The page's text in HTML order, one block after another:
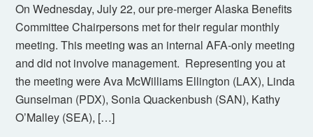
On Wednesday, July 22, our pre-merger Alaska Benefits
Committee Chairpersons met for their regular monthly
meeting. This meeting was an internal AFA-only meeting
and did not involve management. Representing you at
the meeting were Ava McWilliams Ellington (LAX), Linda
Gunselman (PDX), Sonia Quackenbush (SAN), Kathy
O’Malley (SEA), […]